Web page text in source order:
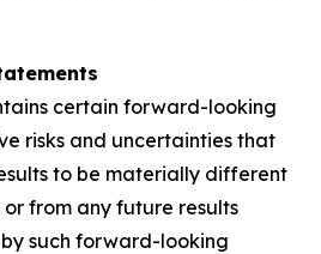
certain forward-looking
risks and uncertainties that
to be materially different
from any future results
such forward-looking